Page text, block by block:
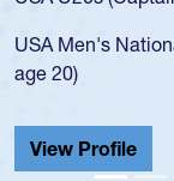
led the San
championship in
He also played
Cathedral Catholic.